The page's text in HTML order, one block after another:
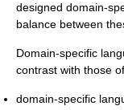
designed domain-
balance between
Domain-specific
contrast with those
domain-specific